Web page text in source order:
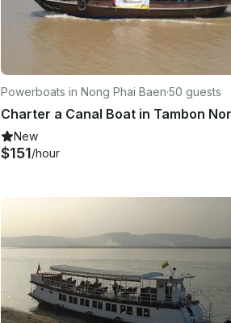
Powerboats in Nong Phai Baen·50 guests
New
$151/hour